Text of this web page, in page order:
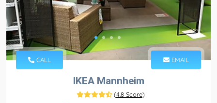
CALL EMAIL
IKEA Mannheim
(4.8 Score)